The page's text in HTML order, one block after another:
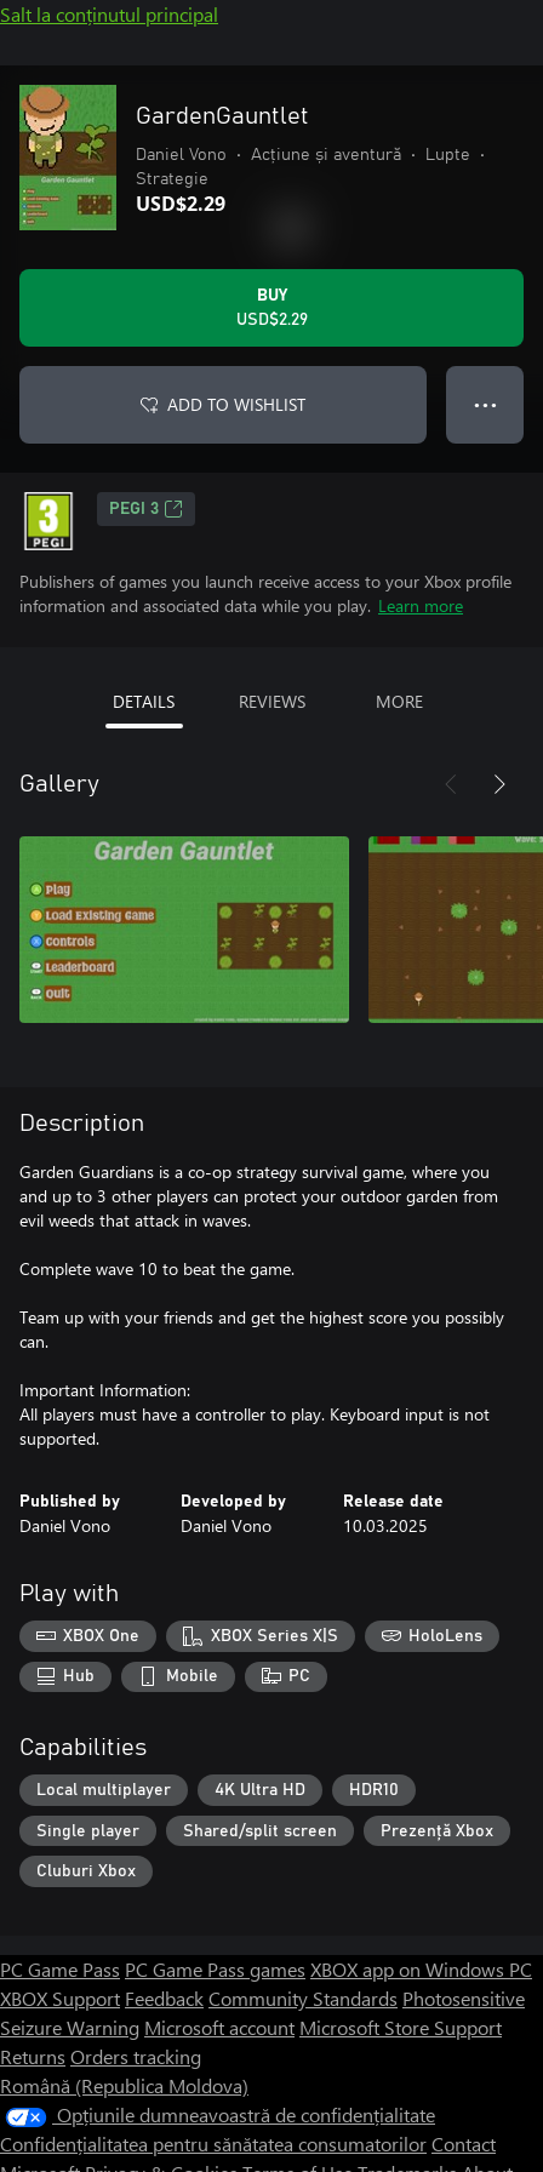
Salt la conținutul principal
GardenGauntlet
Daniel Vono • Acțiune și aventură • Lupte
•
Strategie
USD$2.29
BUY
USD$2.29
ADD TO WISHLIST ● ● ●
PEGI 3
Publishers of games you launch receive access to your Xbox profile
information and associated data while you play. Learn more
DETAILS REVIEWS MORE
Gallery
Description
Garden Guardians is a co-op strategy survival game, where you
and up to 3 other players can protect your outdoor garden from
evil weeds that attack in waves.
Complete wave 10 to beat the game.
Team up with your friends and get the highest score you possibly
can.
Important Information:
All players must have a controller to play. Keyboard input is not
supported.
Published by
Daniel Vono
Developed by
Daniel Vono
Release date
10.03.2025
Play with
XBOX One XBOX Series X|S HoloLens
Hub Mobile PC
Capabilities
Local multiplayer 4K Ultra HD HDR10
Single player Shared/split screen Prezență Xbox
Cluburi Xbox
PC Game Pass PC Game Pass games XBOX app on Windows PC
XBOX Support FeedbackCommunity Standards Photosensitive
Seizure Warning Microsoft account Microsoft Store Support
Returns Orders tracking
Română (Republica Moldova)
Opțiunile dumneavoastră de confidențialitate
Confidențialitatea pentru sănătatea consumatorilorContact